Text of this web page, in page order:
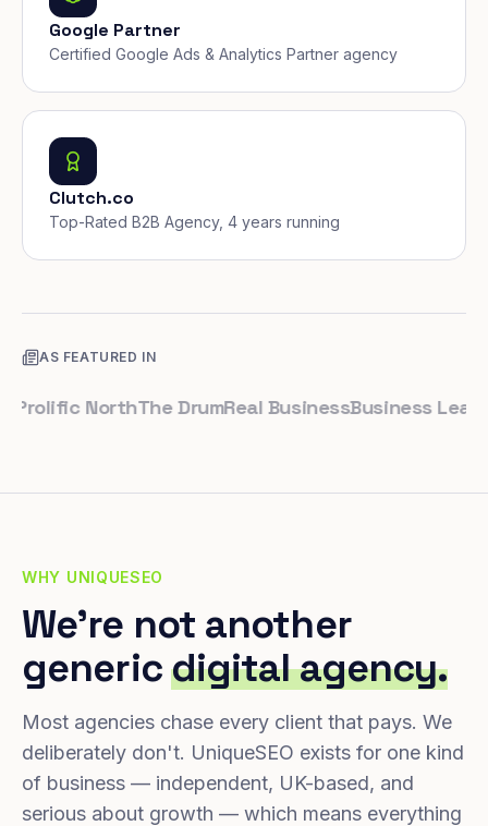
Google Partner
Certified Google Ads & Analytics Partner agency
Clutch.co
Top-Rated B2B Agency, 4 years running
AS FEATURED IN
NorthThe DrumReal BusinessBusiness Leader
WHY UNIQUESEO
We're not another
genericdigital agency.
Most agencies chase every client that pays. We
deliberately don't. UniqueSEO exists for one kind
of business — independent, UK-based, and
serious about growth — which means everything